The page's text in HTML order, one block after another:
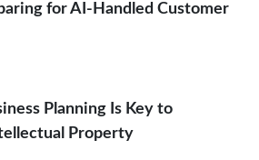
for AI-Handled Customer
Planning Is Key to
Property